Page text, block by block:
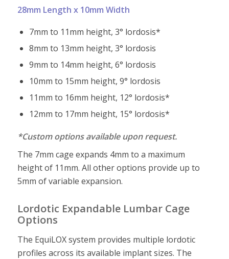
28mm Length x 10mm Width
7mm to 11mm height, 3° lordosis*
8mm to 13mm height, 3° lordosis
9mm to 14mm height, 6° lordosis
10mm to 15mm height, 9° lordosis
11mm to 16mm height, 12° lordosis*
12mm to 17mm height, 15° lordosis*
*Custom options available upon request.
The 7mm cage expands 4mm to a maximum
height of 11mm. All other options provide up to
5mm of variable expansion.
Lordotic Expandable Lumbar Cage
Options
The EquiLOX system provides multiple lordotic
profiles across its available implant sizes. The